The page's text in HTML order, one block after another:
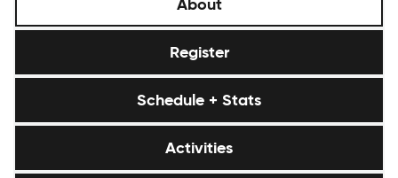
About
Register
Schedule + Stats
Activities